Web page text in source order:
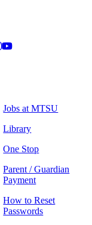
Jobs at MTSU
Library
One Stop
Parent / Guardian
Payment
How to Reset
Passwords